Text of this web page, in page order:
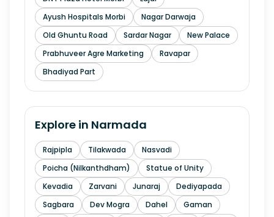
Ayush Hospitals Morbi
Nagar Darwaja
Old Ghuntu Road
Sardar Nagar
New Palace
Prabhuveer Agre Marketing
Ravapar
Bhadiyad Part
Explore in Narmada
Rajpipla Tilakwada
Nasvadi
Poicha (Nilkanthdham)
Statue of Unity
Kevadia
Zarvani Junaraj
Dediyapada
Sagbara
Dev Mogra Dahel
Gaman